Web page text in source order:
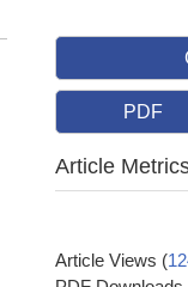
PDF
Article
Article Views (